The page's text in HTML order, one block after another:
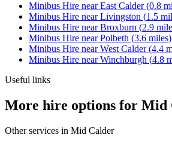
Minibus Hire nearEast Calder(0.8
Minibus Hire nearLivingston (1.5
Minibus Hire nearBroxburn (2.9
Minibus Hire nearPolbeth (3.6 miles)
Minibus Hire nearWest Calder(4.4
Minibus Hire nearWinchburgh (4.8
Useful links
More hire options for Mid
Other services in Mid Calder